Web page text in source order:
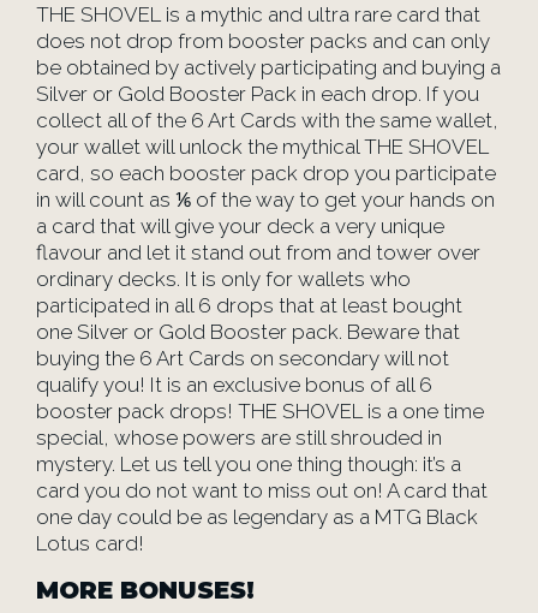
THE SHOVEL is a mythic and ultra rare card that
does not drop from booster packs and can only
be obtained by actively participating and buying a
Silver or Gold Booster Pack in each drop. If you
collect all of the 6 Art Cards with the same wallet,
your wallet will unlock the mythical THE SHOVEL
card, so each booster pack drop you participate
in will count as ⅙ of the way to get your hands on
a card that will give your deck a very unique
flavour and let it stand out from and tower over
ordinary decks. It is only for wallets who
participated in all 6 drops that at least bought
one Silver or Gold Booster pack. Beware that
buying the 6 Art Cards on secondary will not
qualify you! It is an exclusive bonus of all 6
booster pack drops! THE SHOVEL is a one time
special, whose powers are still shrouded in
mystery. Let us tell you one thing though: it’s a
card you do not want to miss out on! A card that
one day could be as legendary as a MTG Black
Lotus card!
MORE BONUSES!